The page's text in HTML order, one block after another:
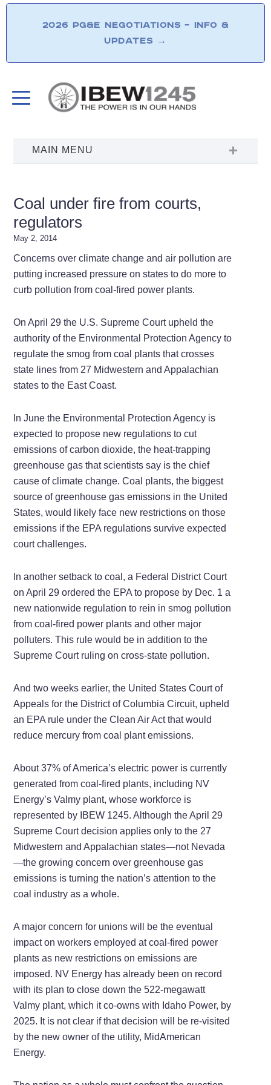
2026 PG&E NEGOTIATIONS – INFO &
UPDATES →
Coal under fire from courts,
regulators
May 2, 2014
Concerns over climate change and air pollution are
putting increased pressure on states to do more to
curb pollution from coal-fired power plants.
On April 29 the U.S. Supreme Court upheld the
authority of the Environmental Protection Agency to
regulate the smog from coal plants that crosses
state lines from 27 Midwestern and Appalachian
states to the East Coast.
In June the Environmental Protection Agency is
expected to propose new regulations to cut
emissions of carbon dioxide, the heat-trapping
greenhouse gas that scientists say is the chief
cause of climate change. Coal plants, the biggest
source of greenhouse gas emissions in the United
States, would likely face new restrictions on those
emissions if the EPA regulations survive expected
court challenges.
In another setback to coal, a Federal District Court
on April 29 ordered the EPA to propose by Dec. 1 a
new nationwide regulation to rein in smog pollution
from coal-fired power plants and other major
polluters. This rule would be in addition to the
Supreme Court ruling on cross-state pollution.
And two weeks earlier, the United States Court of
Appeals for the District of Columbia Circuit, upheld
an EPA rule under the Clean Air Act that would
reduce mercury from coal plant emissions.
About 37% of America’s electric power is currently
generated from coal-fired plants, including NV
Energy’s Valmy plant, whose workforce is
represented by IBEW 1245. Although the April 29
Supreme Court decision applies only to the 27
Midwestern and Appalachian states—not Nevada
—the growing concern over greenhouse gas
emissions is turning the nation’s attention to the
coal industry as a whole.
A major concern for unions will be the eventual
impact on workers employed at coal-fired power
plants as new restrictions on emissions are
imposed. NV Energy has already been on record
with its plan to close down the 522-megawatt
Valmy plant, which it co-owns with Idaho Power, by
2025. It is not clear if that decision will be re-visited
by the new owner of the utility, MidAmerican
Energy.